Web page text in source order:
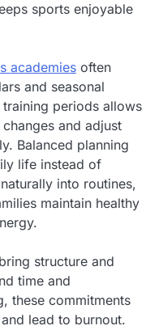
sports enjoyable
academies often
and seasonal
periods allows
and adjust
Balanced planning
life instead of
into routines,
maintain healthy
structure and
time and
these commitments
lead to burnout.